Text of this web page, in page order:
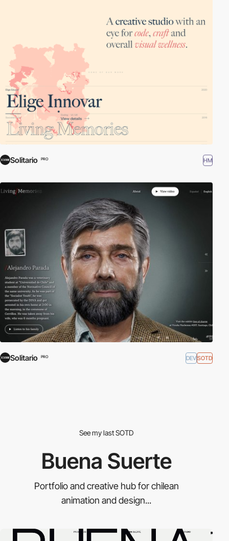
Solitario PRO HM
Solitario PRO DEVSOTD
See my last SOTD
Buena Suerte
Portfolio and creative hub for chilean
animation and design...